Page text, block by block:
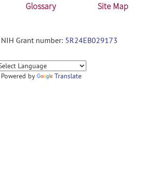
Glossary Site Map
Grant number: 5R24EB029173
Powered by Translate